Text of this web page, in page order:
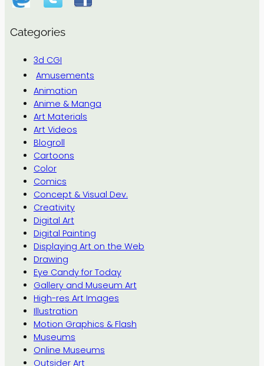
Categories
3d CGI
Amusements
Animation
Anime & Manga
Art Materials
Art Videos
Blogroll
Cartoons
Color
Comics
Concept & Visual Dev.
Creativity
Digital Art
Digital Painting
Displaying Art on the Web
Drawing
Eye Candy for Today
Gallery and Museum Art
High-res Art Images
Illustration
Motion Graphics & Flash
Museums
Online Museums
Outsider Art